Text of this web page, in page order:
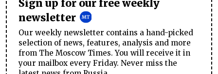
Sign up for our free weekly
newsletter
Our weekly newsletter contains a hand-picked
selection of news, features, analysis and more
from The Moscow Times. You will receive it in
your mailbox every Friday. Never miss the